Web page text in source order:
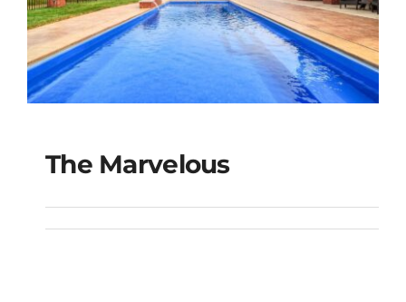
The Marvelous
The Marvelous